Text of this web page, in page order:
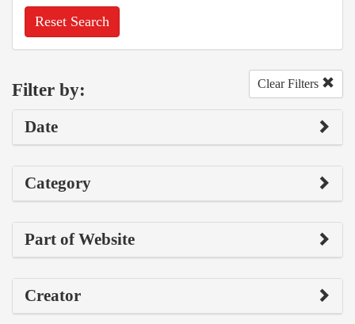
Reset Search
Filter by: Clear Filters
Date
Category
Part of Website
Creator